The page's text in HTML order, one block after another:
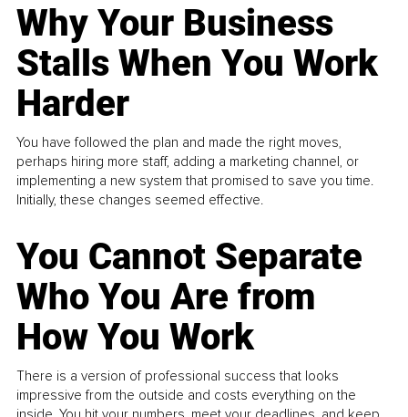
Why Your Business
Stalls When You Work
Harder
You have followed the plan and made the right moves,
perhaps hiring more staff, adding a marketing channel, or
implementing a new system that promised to save you time.
Initially, these changes seemed effective.
You Cannot Separate
Who You Are from
How You Work
There is a version of professional success that looks
impressive from the outside and costs everything on the